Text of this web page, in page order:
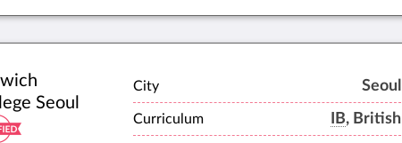
Seoul
of
a safe,
and
our
Seoul
City Seoul
Curriculum IB, British